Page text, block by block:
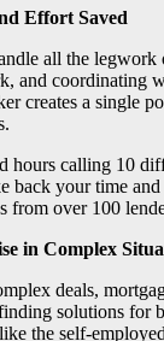
Effort Saved
all the legwork
and coordinating
creates a single
hours calling 10
back your time
from over 100
in Complex
deals,
solutions for
the self-